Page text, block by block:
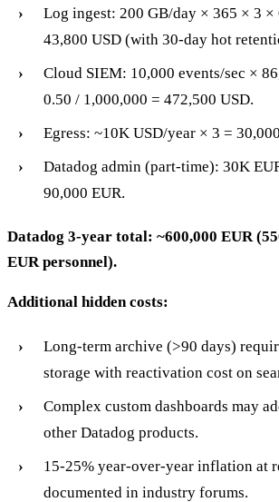
Log ingest: 200 GB/day × 365 × 3 ×
43,800 USD (with 30-day hot
Cloud SIEM: 10,000 events/sec ×
0.50 / 1,000,000 = 472,500 USD.
Egress: ~10K USD/year × 3 =
Datadog admin (part-time): 30K
90,000 EUR.
Datadog 3-year total: ~600,000 EUR
EUR personnel).
Additional hidden costs:
Long-term archive (>90 days)
storage with reactivation cost on
Complex custom dashboards may
other Datadog products.
15-25% year-over-year inflation at
documented in industry forums.